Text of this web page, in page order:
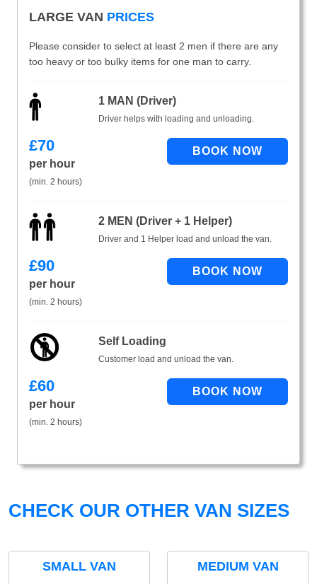
LARGE VAN PRICES
Please consider to select at least 2 men if there are any
too heavy or too bulky items for one man to carry.
1 MAN (Driver)
Driver helps with loading and unloading.
£70
per hour
(min. 2 hours)
2 MEN (Driver + 1 Helper)
Driver and 1 Helper load and unload the van.
£90
per hour
(min. 2 hours)
Self Loading
Customer load and unload the van.
£60
per hour
(min. 2 hours)
CHECK OUR OTHER VAN SIZES
SMALL VAN MEDIUM VAN